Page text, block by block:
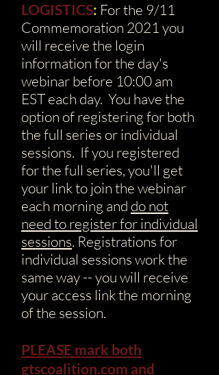
LOGISTICS: For the 9/11
Commemoration 2021 you
will receive the login
information for the day's
webinar before 10:00 am
EST each day. You have the
option of registering for both
the full series or individual
sessions. If you registered
for the full series, you'll get
your link to join the webinar
each morning and do not
need to register for individual
sessions. Registrations for
individual sessions work the
same way -- you will receive
your access link the morning
of the session.
PLEASE mark both
gtscoalition.com and